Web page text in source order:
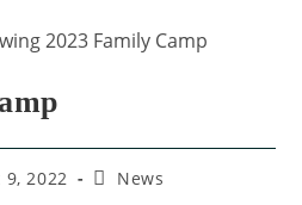
2022 News